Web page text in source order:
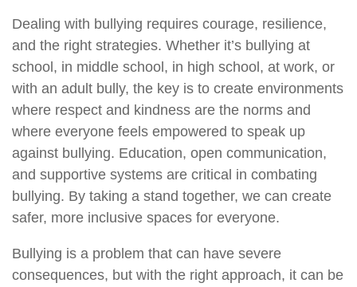
Dealing with bullying requires courage, resilience,
and the right strategies. Whether it’s bullying at
school, in middle school, in high school, at work, or
with an adult bully, the key is to create environments
where respect and kindness are the norms and
where everyone feels empowered to speak up
against bullying. Education, open communication,
and supportive systems are critical in combating
bullying. By taking a stand together, we can create
safer, more inclusive spaces for everyone.
Bullying is a problem that can have severe
consequences, but with the right approach, it can be